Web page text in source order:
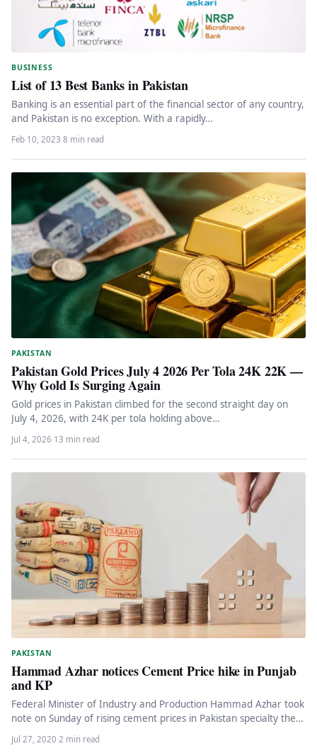
BUSINESS
List of 13 Best Banks in Pakistan
Banking is an essential part of the financial sector of any country,
and Pakistan is no exception. With a rapidly…
Feb 10, 2023·8 min read
PAKISTAN
Pakistan Gold Prices July 4 2026 Per Tola 24K 22K —
Why Gold Is Surging Again
Gold prices in Pakistan climbed for the second straight day on
July 4, 2026, with 24K per tola holding above…
Jul 4, 2026·13 min read
PAKISTAN
Hammad Azhar notices Cement Price hike in Punjab
and KP
Federal Minister of Industry and Production Hammad Azhar took
note on Sunday of rising cement prices in Pakistan specialty the…
Jul 27, 2020·2 min read